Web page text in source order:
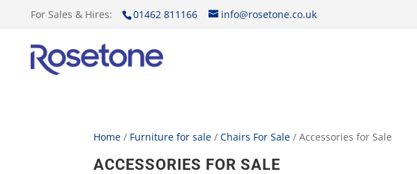
For Sales & Hires: 01462 811166 info@rosetone.co.uk
Home / Furniture for sale /Chairs For Sale / Accessories for Sale
ACCESSORIES FOR SALE